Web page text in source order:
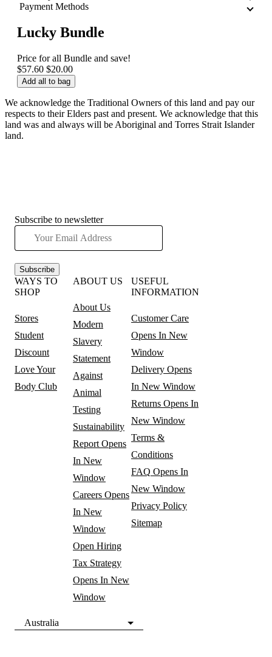
Payment Methods
Lucky Bundle
Price for all Bundle and save!
$57.60 $20.00
Add all to bag
We acknowledge the Traditional Owners of this land and pay our
respects to their Elders past and present. We acknowledge that this
land was and always will be Aboriginal and Torres Strait Islander
land.
Subscribe to newsletter
Subscribe
WAYS TO
SHOP
Stores
Student
Discount
Love Your
Body Club
ABOUT US
About Us
Modern
Slavery
Statement
Against
Animal
Testing
Sustainability
Report Opens
In New
Window
Careers Opens
In New
Window
Open Hiring
Tax Strategy
Opens In New
Window
USEFUL
INFORMATION
Customer Care
Opens In New
Window
Delivery Opens
In New Window
Returns Opens In
New Window
Terms &
Conditions
FAQ Opens In
New Window
Privacy Policy
Sitemap
Australia